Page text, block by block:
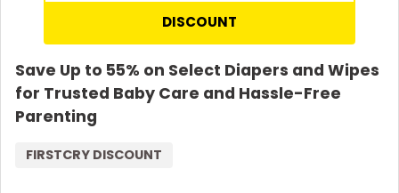
DISCOUNT
Save Up to 55% on Select Diapers and Wipes
for Trusted Baby Care and Hassle-Free
Parenting
FIRSTCRY DISCOUNT